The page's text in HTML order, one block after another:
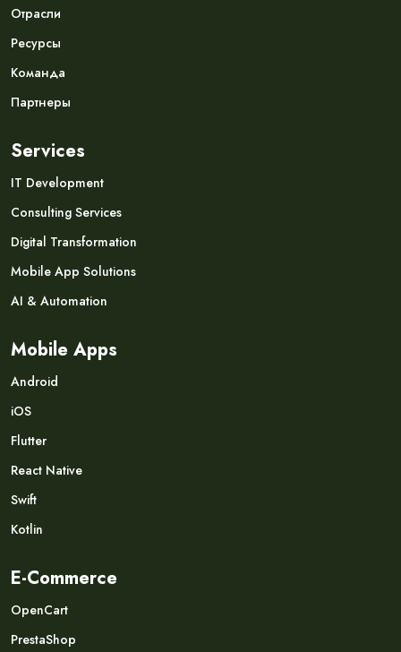
Отрасли
Ресурсы
Команда
Партнеры
Services
IT Development
Consulting Services
Digital Transformation
Mobile App Solutions
AI & Automation
Mobile Apps
Android
iOS
Flutter
React Native
Swift
Kotlin
E-Commerce
OpenCart
PrestaShop